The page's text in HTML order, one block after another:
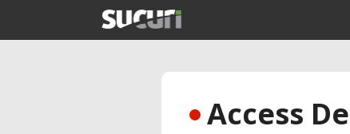
Access